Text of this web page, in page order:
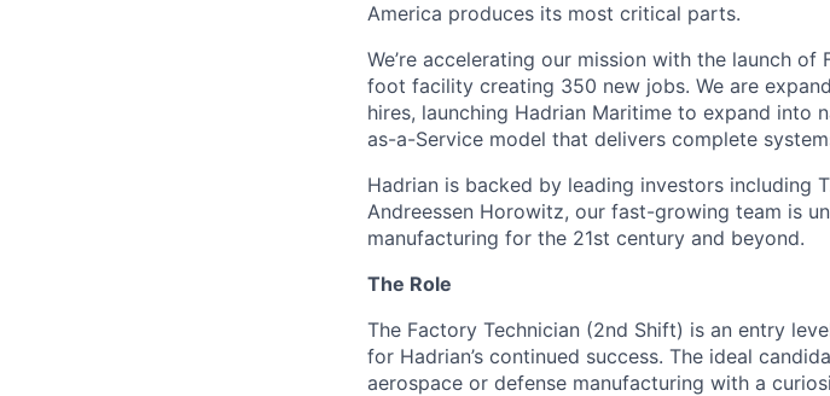
America produces its most critical parts.
We’re accelerating our mission with the launch
foot facility creating 350 new jobs. We are
hires, launching Hadrian Maritime to expand into
as-a-Service model that delivers complete
Hadrian is backed by leading investors including
Andreessen Horowitz, our fast-growing team is
manufacturing for the 21st century and beyond.
The Role
The Factory Technician (2nd Shift) is an entry
for Hadrian’s continued success. The ideal
aerospace or defense manufacturing with a